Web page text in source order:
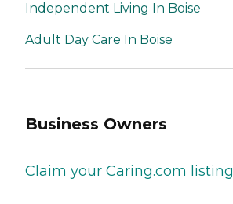
Independent Living In Boise
Adult Day Care In Boise
Business Owners
Claim your Caring.com listing